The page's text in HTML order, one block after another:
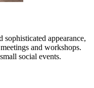
appearance,
and workshops.
social events.